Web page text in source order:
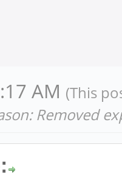
AM (This
Removed